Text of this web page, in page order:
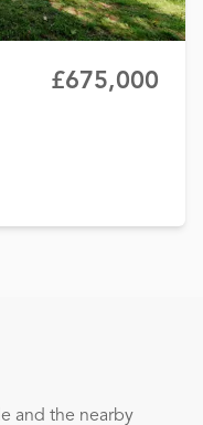
£675,000
and the nearby